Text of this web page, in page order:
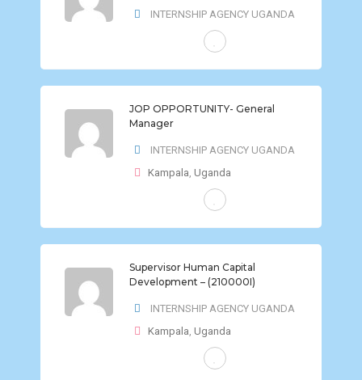
INTERNSHIP AGENCY UGANDA
JOP OPPORTUNITY- General
Manager
INTERNSHIP AGENCY UGANDA
Kampala, Uganda
Supervisor Human Capital
Development – (210000I)
INTERNSHIP AGENCY UGANDA
Kampala, Uganda